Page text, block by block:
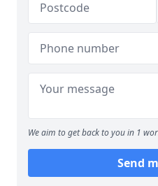
We aim to get back to you in 1
Send